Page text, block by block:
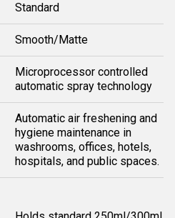
Standard
Smooth/Matte
Microprocessor controlled
automatic spray technology
Automatic air freshening and
hygiene maintenance in
washrooms, offices, hotels,
hospitals, and public spaces.